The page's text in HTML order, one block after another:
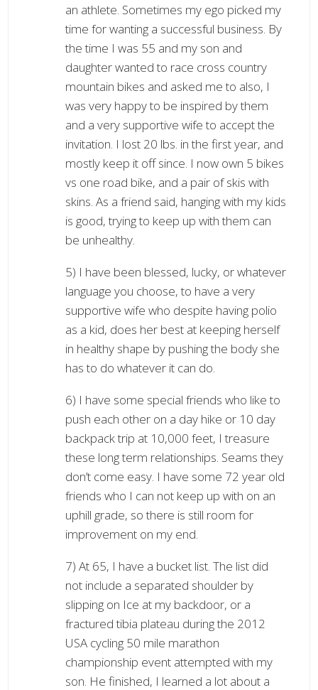
an athlete. Sometimes my ego picked my
time for wanting a successful business. By
the time I was 55 and my son and
daughter wanted to race cross country
mountain bikes and asked me to also, I
was very happy to be inspired by them
and a very supportive wife to accept the
invitation. I lost 20 lbs. in the first year, and
mostly keep it off since. I now own 5 bikes
vs one road bike, and a pair of skis with
skins. As a friend said, hanging with my kids
is good, trying to keep up with them can
be unhealthy.
5) I have been blessed, lucky, or whatever
language you choose, to have a very
supportive wife who despite having polio
as a kid, does her best at keeping herself
in healthy shape by pushing the body she
has to do whatever it can do.
6) I have some special friends who like to
push each other on a day hike or 10 day
backpack trip at 10,000 feet, I treasure
these long term relationships. Seams they
don’t come easy. I have some 72 year old
friends who I can not keep up with on an
uphill grade, so there is still room for
improvement on my end.
7) At 65, I have a bucket list. The list did
not include a separated shoulder by
slipping on Ice at my backdoor, or a
fractured tibia plateau during the 2012
USA cycling 50 mile marathon
championship event attempted with my
son. He finished, I learned a lot about a